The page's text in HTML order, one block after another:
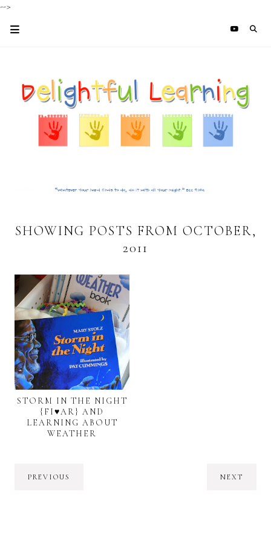
-->
SHOWING POSTS FROM OCTOBER,
2011
STORM IN THE NIGHT
{FI♥AR} AND
LEARNING ABOUT
WEATHER
PREVIOUS NEXT